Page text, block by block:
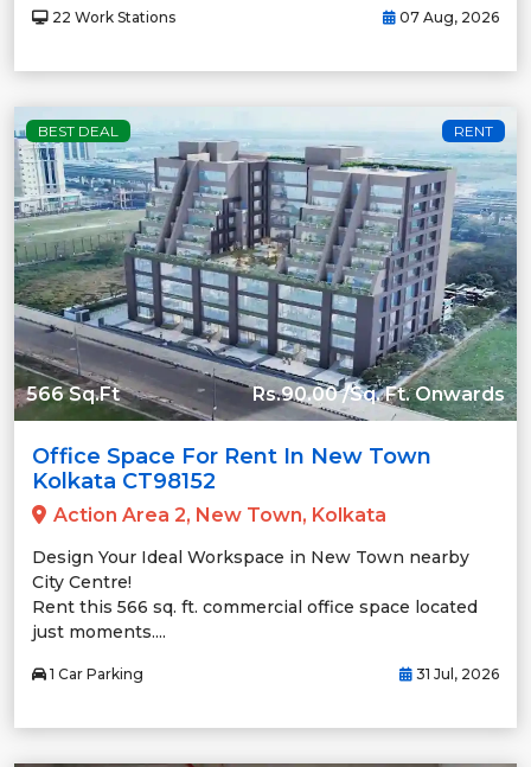
22 Work Stations 07 Aug, 2026
BEST DEAL RENT
566 Sq.Ft Rs.90.00 /Sq. Ft. Onwards
Office Space For Rent In New Town
Kolkata CT98152
Action Area 2, New Town, Kolkata
Design Your Ideal Workspace in New Town nearby
City Centre!
Rent this 566 sq. ft. commercial office space located
just moments....
1 Car Parking 31 Jul, 2026